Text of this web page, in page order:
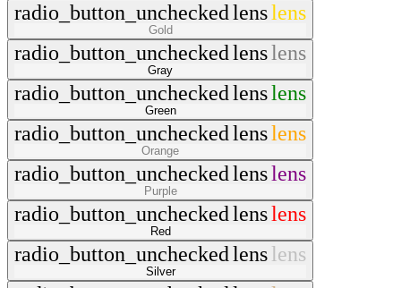
radio_button_uncheckedlenslens
Gold
radio_button_uncheckedlenslens
Gray
radio_button_uncheckedlenslens
Green
radio_button_uncheckedlenslens
Orange
radio_button_uncheckedlenslens
Purple
radio_button_uncheckedlenslens
Red
radio_button_uncheckedlenslens
Silver